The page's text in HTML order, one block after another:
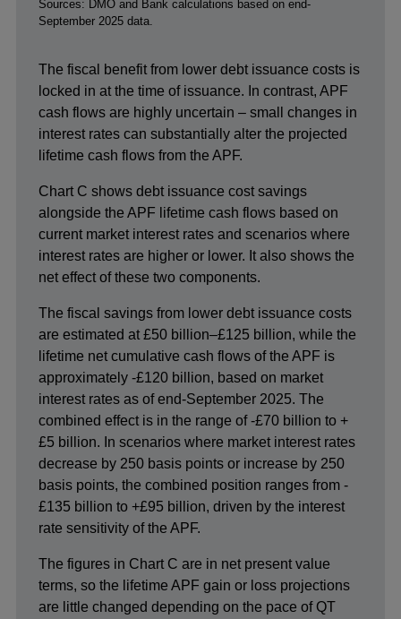
Footnotes
Sources: DMO and Bank calculations based on end-
September 2025 data.
The fiscal benefit from lower debt issuance costs is
locked in at the time of issuance. In contrast, APF
cash flows are highly uncertain – small changes in
interest rates can substantially alter the projected
lifetime cash flows from the APF.
Chart C shows debt issuance cost savings
alongside the APF lifetime cash flows based on
current market interest rates and scenarios where
interest rates are higher or lower. It also shows the
net effect of these two components.
The fiscal savings from lower debt issuance costs
are estimated at £50 billion–£125 billion, while the
lifetime net cumulative cash flows of the APF is
approximately -£120 billion, based on market
interest rates as of end-September 2025. The
combined effect is in the range of -£70 billion to +
£5 billion. In scenarios where market interest rates
decrease by 250 basis points or increase by 250
basis points, the combined position ranges from -
£135 billion to +£95 billion, driven by the interest
rate sensitivity of the APF.
The figures in Chart C are in net present value
terms, so the lifetime APF gain or loss projections
are little changed depending on the pace of QT